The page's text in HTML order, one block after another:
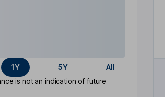
1Y 5Y
All
is not an indication of future